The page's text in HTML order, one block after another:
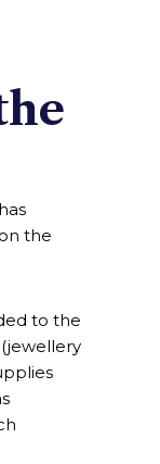
the
to the